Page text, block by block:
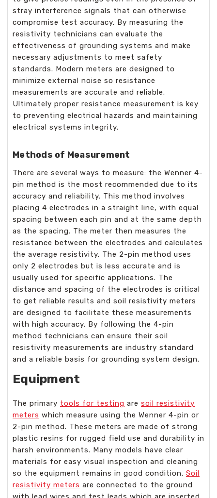
stray interference signals that can otherwise
compromise test accuracy. By measuring the
resistivity technicians can evaluate the
effectiveness of grounding systems and make
necessary adjustments to meet safety
standards. Modern meters are designed to
minimize external noise so resistance
measurements are accurate and reliable.
Ultimately proper resistance measurement is key
to preventing electrical hazards and maintaining
electrical systems integrity.
Methods of Measurement
There are several ways to measure: the Wenner 4-
pin method is the most recommended due to its
accuracy and reliability. This method involves
placing 4 electrodes in a straight line, with equal
spacing between each pin and at the same depth
as the spacing. The meter then measures the
resistance between the electrodes and calculates
the average resistivity. The 2-pin method uses
only 2 electrodes but is less accurate and is
usually used for specific applications. The
distance and spacing of the electrodes is critical
to get reliable results and soil resistivity meters
are designed to facilitate these measurements
with high accuracy. By following the 4-pin
method technicians can ensure their soil
resistivity measurements are industry standard
and a reliable basis for grounding system design.
Equipment
The primary tools for testing are soil resistivity
meters which measure using the Wenner 4-pin or
2-pin method. These meters are made of strong
plastic resins for rugged field use and durability in
harsh environments. Many models have clear
materials for easy visual inspection and cleaning
so the equipment remains in good condition. Soil
resistivity meters are connected to the ground